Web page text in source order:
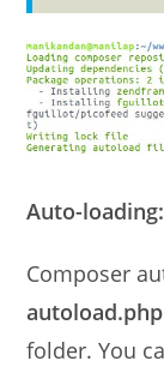
Auto-loading:
Composer
autoload.php
folder. You